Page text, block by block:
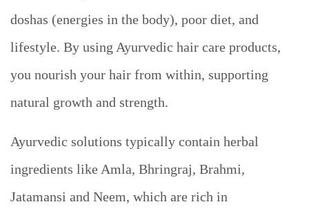
doshas (energies in the body), poor diet, and
lifestyle. By using Ayurvedic hair care products,
you nourish your hair from within, supporting
natural growth and strength.
Ayurvedic solutions typically contain herbal
ingredients like Amla, Bhringraj, Brahmi,
Jatamansi and Neem, which are rich in